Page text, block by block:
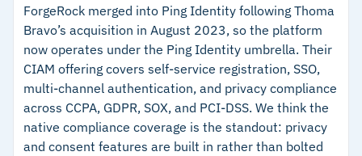
fraud prevention, and risk-based authentication
Free tier includes 7,500 MAUs, 10 tenants, and
3 SSO connections with no time limit; Pro starts
at $249/month
–Supports no-code, low-code, and full-code
approaches
Cautions
–Reviews note .NET SDK still maturing for
production use
ForgeRock merged into Ping Identity following Thoma
Bravo’s acquisition in August 2023, so the platform
now operates under the Ping Identity umbrella. Their
CIAM offering covers self-service registration, SSO,
multi-channel authentication, and privacy compliance
across CCPA, GDPR, SOX, and PCI-DSS. We think the
native compliance coverage is the standout: privacy
and consent features are built in rather than bolted